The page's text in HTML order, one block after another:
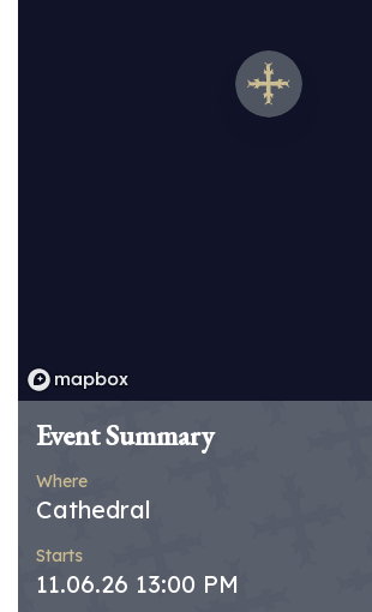
Event Summary
Where
Cathedral
Starts
11.06.26 13:00 PM